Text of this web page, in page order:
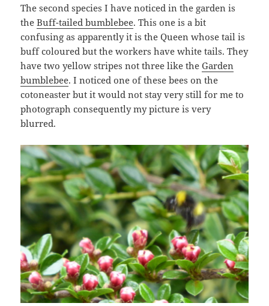
The second species I have noticed in the garden is
theBuff-tailed bumblebee. This one is a bit
confusing as apparently it is the Queen whose tail is
buff coloured but the workers have white tails. They
have two yellow stripes not three like theGarden
bumblebee. I noticed one of these bees on the
cotoneaster but it would not stay very still for me to
photograph consequently my picture is very
blurred.